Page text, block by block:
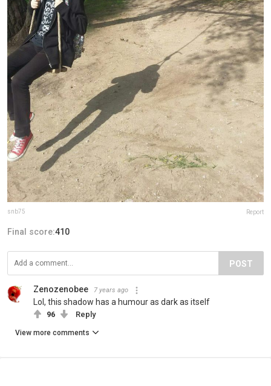
snb75 Report
Final score:410
POST
Zenozenobee 7 years ago
Lol, this shadow has a humour as dark as itself
96 Reply
View more comments